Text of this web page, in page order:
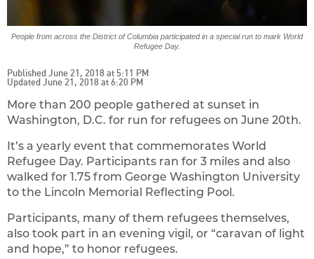
People from across the District of Columbia participated in a special run to mark World
Refugee Day.
Published June 21, 2018 at 5:11 PM
Updated June 21, 2018 at 6:20 PM
More than 200 people gathered at sunset in
Washington, D.C. for run for refugees on June 20th.
It’s a yearly event that commemorates World
Refugee Day. Participants ran for 3 miles and also
walked for 1.75 from George Washington University
to the Lincoln Memorial Reflecting Pool.
Participants, many of them refugees themselves,
also took part in an evening vigil, or “caravan of light
and hope,” to honor refugees.